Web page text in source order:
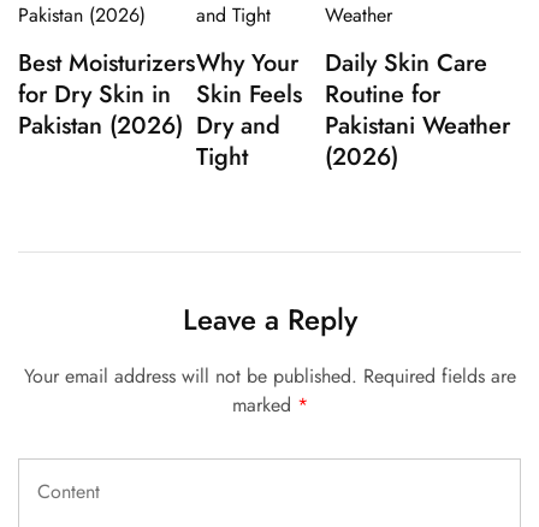
Best Moisturizers
for Dry Skin in
Pakistan (2026)
Why Your
Skin Feels
Dry and
Tight
Daily Skin Care
Routine for
Pakistani Weather
(2026)
Leave a Reply
Your email address will not be published. Required fields are
marked *